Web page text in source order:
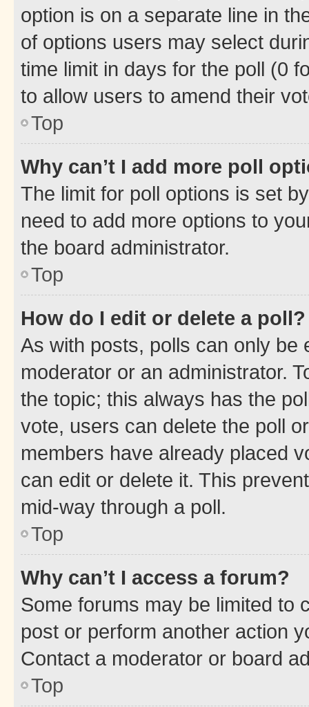
option is on a separate line in
of options users may select
time limit in days for the poll (0
to allow users to amend their
Top
Why can’t I add more poll
The limit for poll options is set
need to add more options to
the board administrator.
Top
How do I edit or delete a poll?
As with posts, polls can only be
moderator or an administrator.
the topic; this always has the
vote, users can delete the poll
members have already placed
can edit or delete it. This
mid-way through a poll.
Top
Why can’t I access a forum?
Some forums may be limited to
post or perform another action
Contact a moderator or board
Top